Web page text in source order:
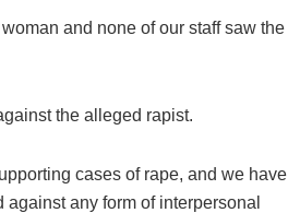
and none of our staff saw the
the alleged rapist.
cases of rape, and we have
any form of interpersonal